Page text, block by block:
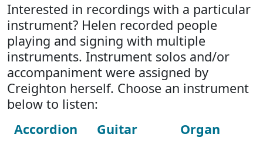
Interested in recordings with a particular
instrument? Helen recorded people
playing and signing with multiple
instruments. Instrument solos and/or
accompaniment were assigned by
Creighton herself. Choose an instrument
below to listen:
Accordion
Guitar
Organ